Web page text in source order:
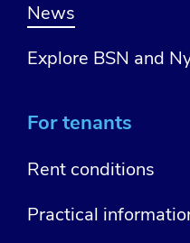
News
Explore BSN and
For tenants
Rent conditions
Practical